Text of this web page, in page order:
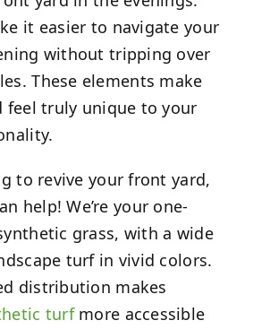
it easier to navigate your
without tripping over
These elements make
feel truly unique to your
to revive your front yard,
help! We’re your one-
grass, with a wide
turf in vivid colors.
distribution makes
turfmore accessible